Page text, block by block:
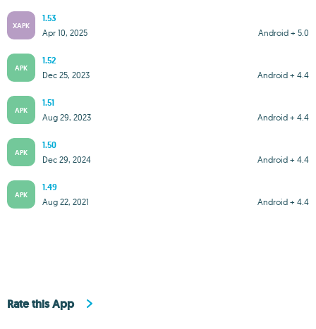
XAPK
1.53
Android + 5.0
Apr 10, 2025
APK
1.52
Android + 4.4
Dec 25, 2023
APK
1.51
Android + 4.4
Aug 29, 2023
APK
1.50
Android + 4.4
Dec 29, 2024
APK
1.49
Android + 4.4
Aug 22, 2021
Rate this App